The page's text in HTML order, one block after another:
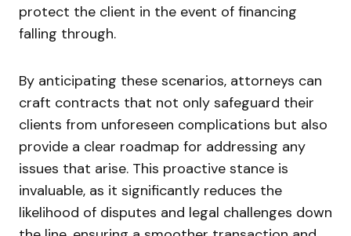
protect the client in the event of financing
falling through.
By anticipating these scenarios, attorneys can
craft contracts that not only safeguard their
clients from unforeseen complications but also
provide a clear roadmap for addressing any
issues that arise. This proactive stance is
invaluable, as it significantly reduces the
likelihood of disputes and legal challenges down